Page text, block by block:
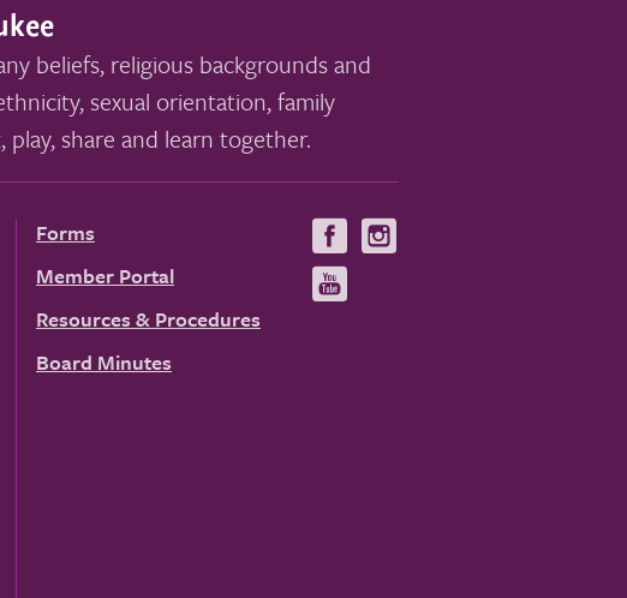
beliefs, religious backgrounds and
sexual orientation, family
share and learn together.
Forms
Member Portal
Resources & Procedures
Board Minutes
Visit
us
on